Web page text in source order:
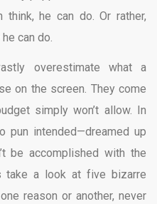
think, he can do. Or rather,
can do.
overestimate what a
on the screen. They come
simply won’t allow. In
pun intended—dreamed up
be accomplished with the
take a look at five bizarre
reason or another, never